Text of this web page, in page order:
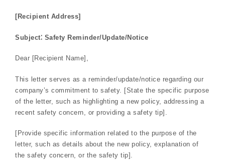
[Recipient Address]
Subject⁚ Safety Reminder/Update/Notice
Dear [Recipient Name],
This letter serves as a reminder/update/notice regarding our
company’s commitment to safety. [State the specific purpose
of the letter, such as highlighting a new policy, addressing a
recent safety concern, or providing a safety tip].
[Provide specific information related to the purpose of the
letter, such as details about the new policy, explanation of
the safety concern, or the safety tip].